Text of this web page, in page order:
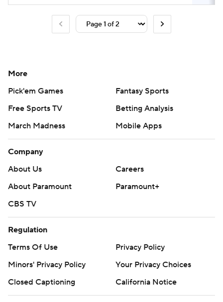
More
Pick'em Games
Fantasy Sports
Free Sports TV
Betting Analysis
March Madness
Mobile Apps
Company
About Us
Careers
About Paramount
Paramount+
CBS TV
Regulation
Terms Of Use
Privacy Policy
Minors' Privacy Policy
Your Privacy Choices
Closed Captioning
California Notice